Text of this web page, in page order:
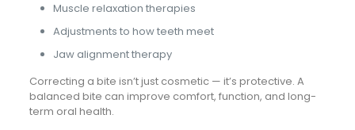
Muscle relaxation therapies
Adjustments to how teeth meet
Jaw alignment therapy
Correcting a bite isn’t just cosmetic — it’s protective. A
balanced bite can improve comfort, function, and long-
term oral health.